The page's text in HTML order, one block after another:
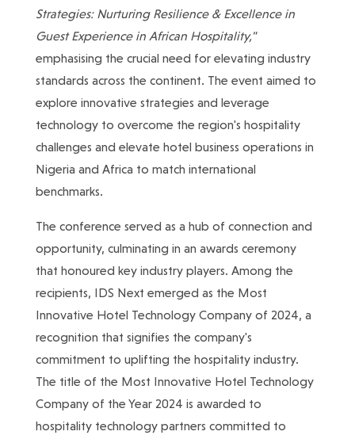
Strategies: Nurturing Resilience & Excellence in
Guest Experience in African Hospitality,"
emphasising the crucial need for elevating industry
standards across the continent. The event aimed to
explore innovative strategies and leverage
technology to overcome the region's hospitality
challenges and elevate hotel business operations in
Nigeria and Africa to match international
benchmarks.
The conference served as a hub of connection and
opportunity, culminating in an awards ceremony
that honoured key industry players. Among the
recipients, IDS Next emerged as the Most
Innovative Hotel Technology Company of 2024, a
recognition that signifies the company's
commitment to uplifting the hospitality industry.
The title of the Most Innovative Hotel Technology
Company of the Year 2024 is awarded to
hospitality technology partners committed to